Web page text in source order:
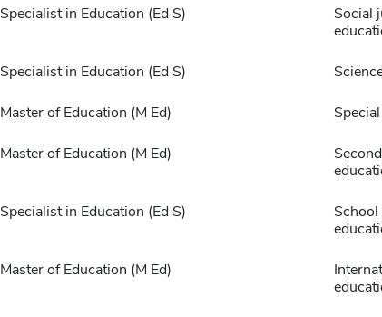
Specialist in Education (Ed S)
Social
Specialist in Education (Ed S)
Master of Education (M Ed)
Master of Education (M Ed)
Specialist in Education (Ed S)
Master of Education (M Ed)